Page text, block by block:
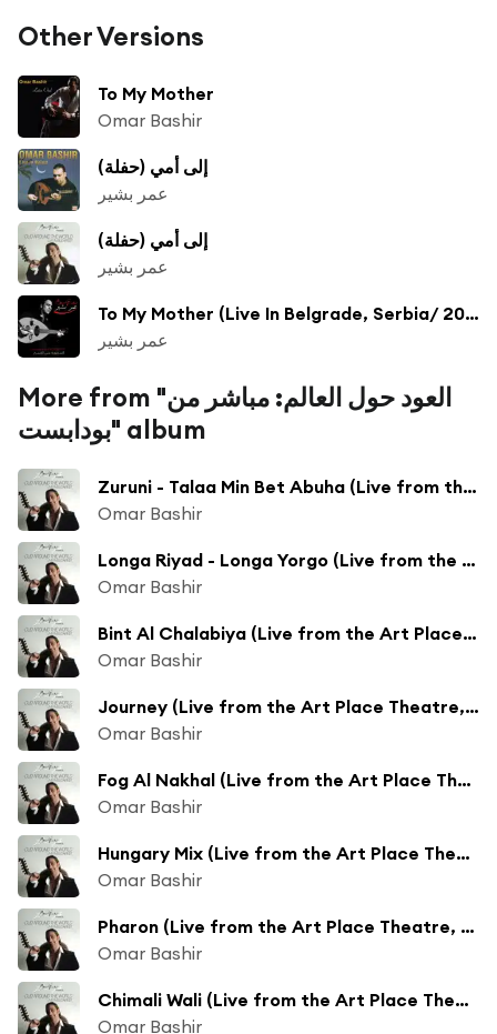
Other Versions
To My Mother
Omar Bashir
إلى أمي (حفلة)
عمر بشير
إلى أمي (حفلة)
عمر بشير
To My Mother (Live In Belgrade, Serbia/ 2012)
عمر بشير
More from "العود حول العالم: مباشر من
بودابست" album
Zuruni - Talaa Min Bet Abuha (Live from the Art Place Theatre, Budapest, Hungary/2008)
Omar Bashir
Longa Riyad - Longa Yorgo (Live from the Art Place Theatre, Budapest, Hungary/2008)
Omar Bashir
Bint Al Chalabiya (Live from the Art Place Theatre, Budapest, Hungary/2008)
Omar Bashir
Journey (Live from the Art Place Theatre, Budapest, Hungary/2008)
Omar Bashir
Fog Al Nakhal (Live from the Art Place Theatre, Budapest, Hungary/2008)
Omar Bashir
Hungary Mix (Live from the Art Place Theatre, Budapest, Hungary/2008)
Omar Bashir
Pharon (Live from the Art Place Theatre, Budapest, Hungary/2008)
Omar Bashir
Chimali Wali (Live from the Art Place Theatre, Budapest, Hungary/2008)
Omar Bashir